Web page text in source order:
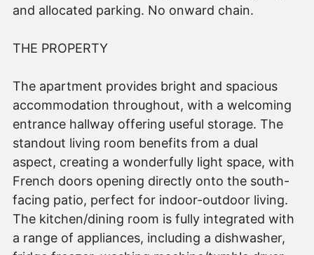
and allocated parking. No onward chain.
THE PROPERTY
The apartment provides bright and spacious
accommodation throughout, with a welcoming
entrance hallway offering useful storage. The
standout living room benefits from a dual
aspect, creating a wonderfully light space, with
French doors opening directly onto the south-
facing patio, perfect for indoor-outdoor living.
The kitchen/dining room is fully integrated with
a range of appliances, including a dishwasher,